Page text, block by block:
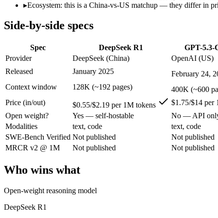
Open weight?
Yes — self-hostable
No — API only
SWE-Bench Verified Not published
MRCR v2 @ 1M
Not published
Who wins what
Open-weight reasoning model:
DeepSeek R1 — Open
Transparent chain-of-thought:DeepSeek R1 — The open-
DeepSeek R1 — At $0.55/$2.19 per 1M tokens it
Dedicated coding agent: GPT-5.3-Codex — OpenAI's coding-
CLI and IDE integration: GPT-5.3-Codex — OpenAI's
Autonomous software tasks:GPT-5.3-Codex — GPT-5.3-
Lowest cost at scale:DeepSeek R1 — At $0.55/$2.19 per 1M
Largest single-prompt input:
GPT-5.3-Codex — Its 400K
Someone analysing very long documents or codebases:
A team with data-privacy or self-hosting needs:
Anyone whose priority is open-weight reasoning model:
▸Ecosystem: this is a China-vs-US matchup — they differ in
Side-by-side specs
Spec DeepSeek R1
GPT-5.3-
Provider
DeepSeek (China)
OpenAI (US)
Released
January 2025
February 24,
Context window
128K (~192 pages)
400K (~600
Price (in/out)
$0.55/$2.19 per 1M tokens
$1.75/$14 per
Open weight?
Yes — self-hostable
No — API
Modalities
text, code
text, code
SWE-Bench Verified Not published
Not published
MRCR v2 @ 1M
Not published Not published
Who wins what
Open-weight reasoning model
DeepSeek R1